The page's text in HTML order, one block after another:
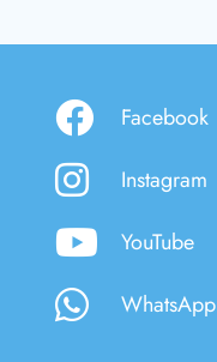
Facebook
Instagram
YouTube
WhatsApp